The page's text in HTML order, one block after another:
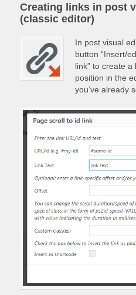
Creating links in post
(classic editor)
In post visual
button “Insert/
link” to create
position in the
you’ve already